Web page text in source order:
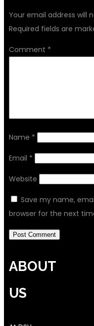
Your email address will
Required fields are
Comment *
Name *
Email *
Website
Save my name,
browser for the next
ABOUT
US